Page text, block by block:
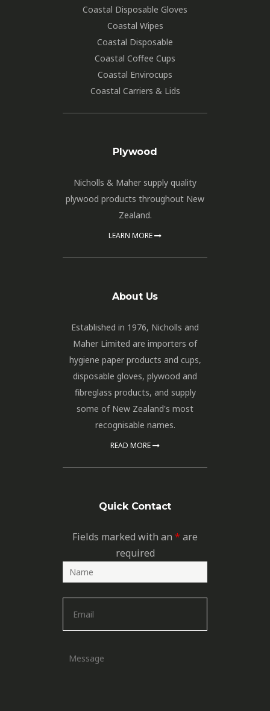
Coastal Disposable Gloves
Coastal Wipes
Coastal Disposable
Coastal Coffee Cups
Coastal Envirocups
Coastal Carriers & Lids
Plywood
Nicholls & Maher supply quality
plywood products throughout New
Zealand.
LEARN MORE
About Us
Established in 1976, Nicholls and
Maher Limited are importers of
hygiene paper products and cups,
disposable gloves, plywood and
fibreglass products, and supply
some of New Zealand's most
recognisable names.
READ MORE
Quick Contact
Fields marked with an * are
required